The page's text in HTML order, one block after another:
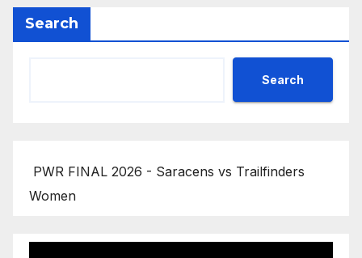
Search
Search
PWR FINAL 2026 - Saracens vs Trailfinders
Women